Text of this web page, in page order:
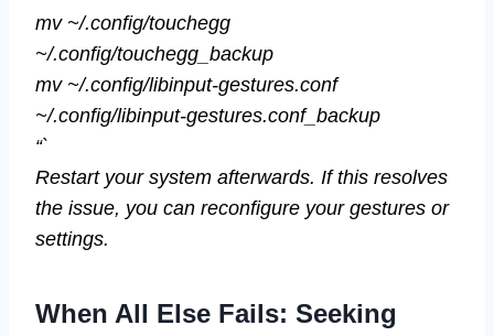
mv ~/.config/touchegg
~/.config/touchegg_backup
mv ~/.config/libinput-gestures.conf
~/.config/libinput-gestures.conf_backup
“`
Restart your system afterwards. If this resolves
the issue, you can reconfigure your gestures or
settings.
When All Else Fails: Seeking